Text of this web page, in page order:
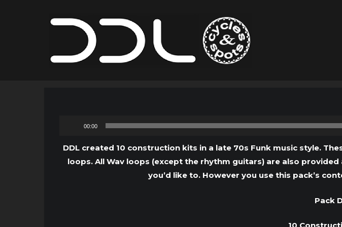
00:00
DDL created 10 construction kits in a late 70s Funk music style.
loops. All Wav loops (except the rhythm guitars) are also
you’d like to. However you use this pack’s
Pack